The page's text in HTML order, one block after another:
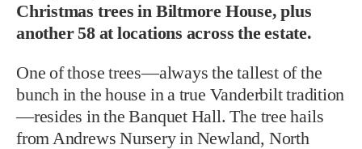
Christmas trees in Biltmore House, plus
another 58 at locations across the estate.
One of those trees—always the tallest of the
bunch in the house in a true Vanderbilt tradition
—resides in the Banquet Hall. The tree hails
from Andrews Nursery in Newland, North